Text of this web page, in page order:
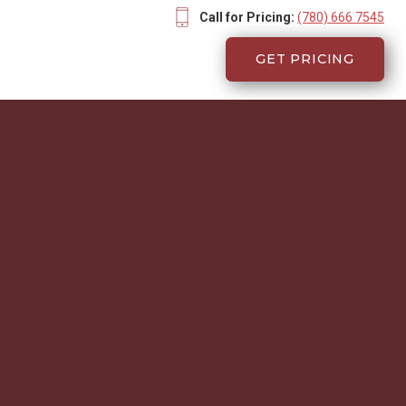
Call for Pricing: (780) 666 7545
GET PRICING